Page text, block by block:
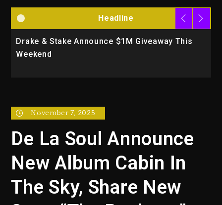
Headline
Drake & Stake Announce $1M Giveaway This
Weekend
November 7, 2025
De La Soul Announce
New Album Cabin In
The Sky, Share New